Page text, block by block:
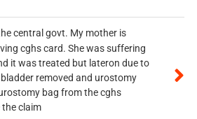
central govt. My mother is
cghs card. She was suffering
it was treated but lateron due to
removed and urostomy
bag from the cghs
claim